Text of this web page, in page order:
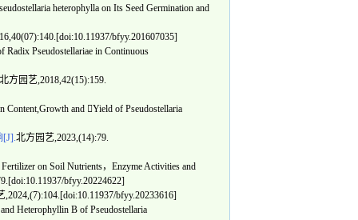
heterophylla on Its Seed Germination and
bfyy.201607035]
Pseudostellariae in Continuous
方园艺,2018,42(15):159.
and Yield of Pseudostellaria
[J].北方园艺,2023,(14):79.
on Soil Nutrients，Enzyme Activities and
bfyy.20224622]
,2024,(7):104.[doi:10.11937/bfyy.20233616]
Heterophyllin B of Pseudostellaria